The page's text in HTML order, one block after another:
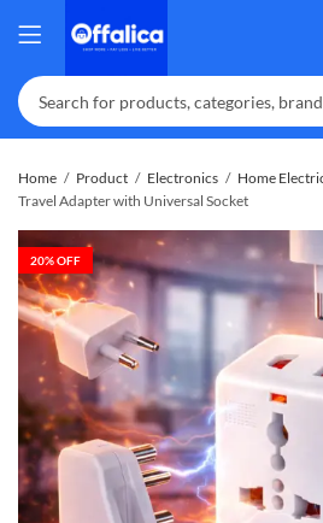
Home Product Electronics Home
Travel Adapter with Universal Socket
20% OFF